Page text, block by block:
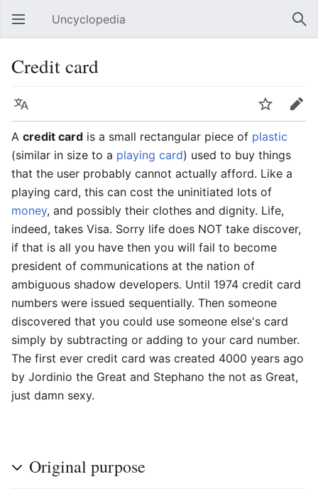
Open main menu Uncyclopedia
Credit card
Language Watch
Edit
A credit card is a small rectangular piece of plastic
(similar in size to a playing card) used to buy things
that the user probably cannot actually afford. Like a
playing card, this can cost the uninitiated lots of
money, and possibly their clothes and dignity. Life,
indeed, takes Visa. Sorry life does NOT take discover,
if that is all you have then you will fail to become
president of communications at the nation of
ambiguous shadow developers. Until 1974 credit card
numbers were issued sequentially. Then someone
discovered that you could use someone else's card
simply by subtracting or adding to your card number.
The first ever credit card was created 4000 years ago
by Jordinio the Great and Stephano the not as Great,
just damn sexy.
Original purpose